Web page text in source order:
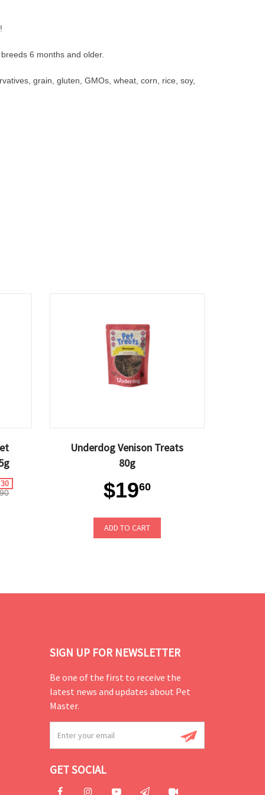
6 months and older.
grain, gluten, GMOs, wheat, corn, rice, soy,
90
Underdog Venison Treats
80g
$1960
ADD TO CART
SIGN UP FOR NEWSLETTER
Be one of the first to receive the
latest news and updates about Pet
Master.
GET SOCIAL